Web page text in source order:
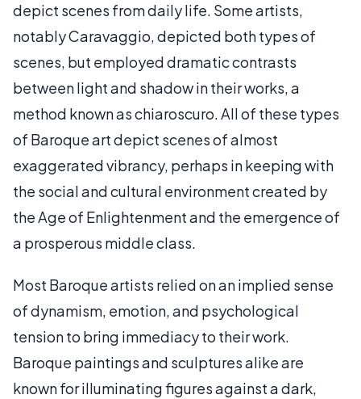
depict scenes from daily life. Some artists,
notably Caravaggio, depicted both types of
scenes, but employed dramatic contrasts
between light and shadow in their works, a
method known as chiaroscuro. All of these types
of Baroque art depict scenes of almost
exaggerated vibrancy, perhaps in keeping with
the social and cultural environment created by
the Age of Enlightenment and the emergence of
a prosperous middle class.
Most Baroque artists relied on an implied sense
of dynamism, emotion, and psychological
tension to bring immediacy to their work.
Baroque paintings and sculptures alike are
known for illuminating figures against a dark,